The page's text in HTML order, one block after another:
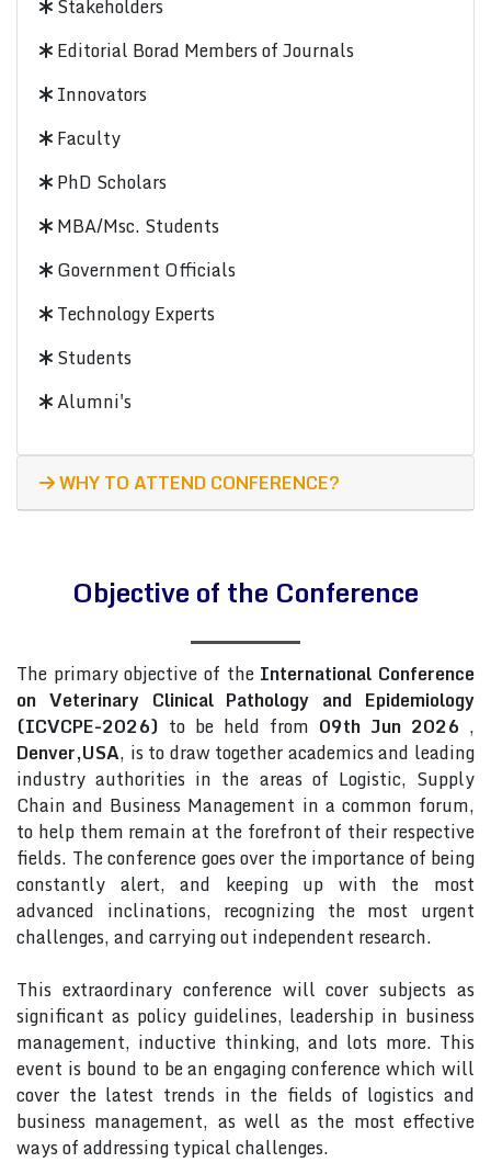
Stakeholders
Editorial Borad Members of Journals
Innovators
Faculty
PhD Scholars
MBA/Msc. Students
Government Officials
Technology Experts
Students
Alumni's
WHY TO ATTEND CONFERENCE?
Objective of the Conference
The primary objective of the International Conference
on Veterinary Clinical Pathology and Epidemiology
(ICVCPE-2026) to be held from 09th Jun 2026 ,
Denver,USA, is to draw together academics and leading
industry authorities in the areas of Logistic, Supply
Chain and Business Management in a common forum,
to help them remain at the forefront of their respective
fields. The conference goes over the importance of being
constantly alert, and keeping up with the most
advanced inclinations, recognizing the most urgent
challenges, and carrying out independent research.
This extraordinary conference will cover subjects as
significant as policy guidelines, leadership in business
management, inductive thinking, and lots more. This
event is bound to be an engaging conference which will
cover the latest trends in the fields of logistics and
business management, as well as the most effective
ways of addressing typical challenges.